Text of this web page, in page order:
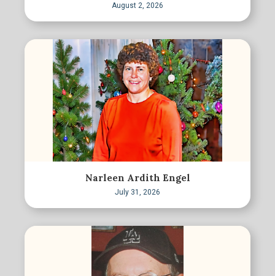
August 2, 2026
Narleen Ardith Engel
July 31, 2026